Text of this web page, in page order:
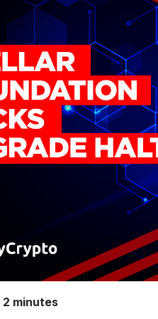
2 minutes